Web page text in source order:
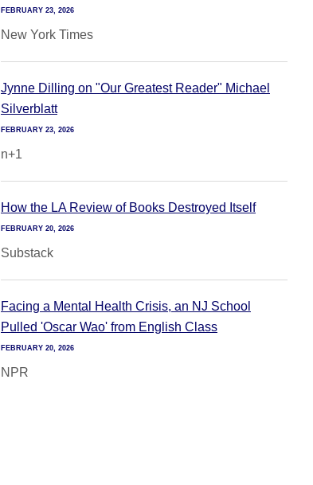
FEBRUARY 23, 2026
New York Times
Jynne Dilling on "Our Greatest Reader" Michael
Silverblatt
FEBRUARY 23, 2026
n+1
How the LA Review of Books Destroyed Itself
FEBRUARY 20, 2026
Substack
Facing a Mental Health Crisis, an NJ School
Pulled 'Oscar Wao' from English Class
FEBRUARY 20, 2026
NPR